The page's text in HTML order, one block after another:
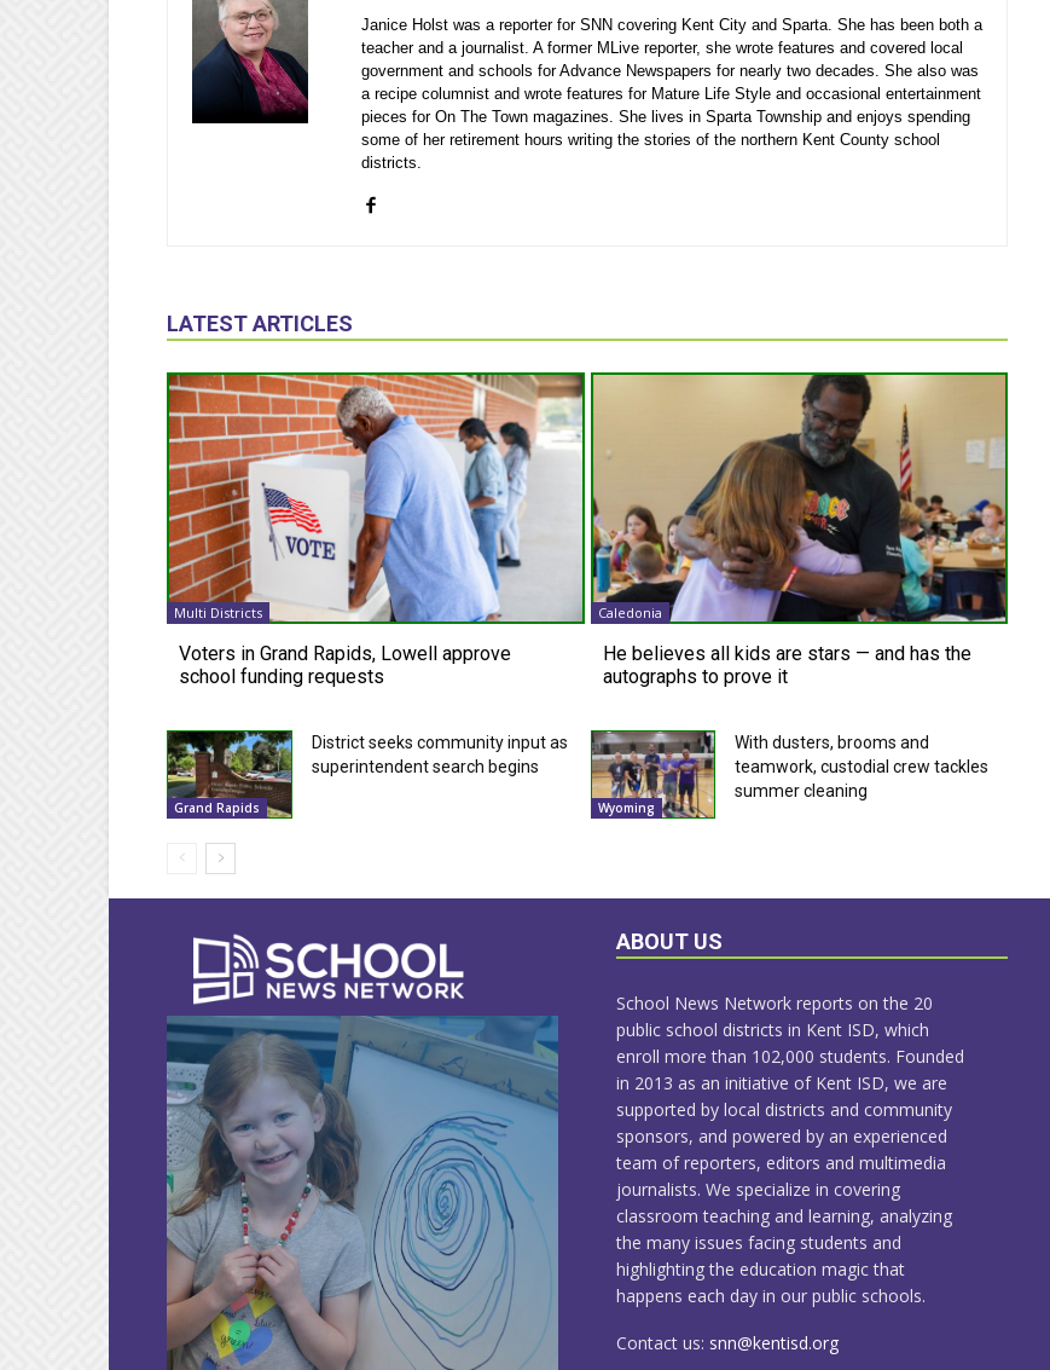
Janice Holst was a reporter for SNN covering Kent City and Sparta. She has been both a
teacher and a journalist. A former MLive reporter, she wrote features and covered local
government and schools for Advance Newspapers for nearly two decades. She also was
a recipe columnist and wrote features for Mature Life Style and occasional entertainment
pieces for On The Town magazines. She lives in Sparta Township and enjoys spending
some of her retirement hours writing the stories of the northern Kent County school
districts.
LATEST ARTICLES
Multi Districts
Voters in Grand Rapids, Lowell approve
school funding requests
Caledonia
He believes all kids are stars — and has the
autographs to prove it
Grand Rapids
District seeks community input as
superintendent search begins
Wyoming
With dusters, brooms and
teamwork, custodial crew tackles
summer cleaning
ABOUT US
School News Network reports on the 20
public school districts in Kent ISD, which
enroll more than 102,000 students. Founded
in 2013 as an initiative of Kent ISD, we are
supported by local districts and community
sponsors, and powered by an experienced
team of reporters, editors and multimedia
journalists. We specialize in covering
classroom teaching and learning, analyzing
the many issues facing students and
highlighting the education magic that
happens each day in our public schools.
Contact us: snn@kentisd.org